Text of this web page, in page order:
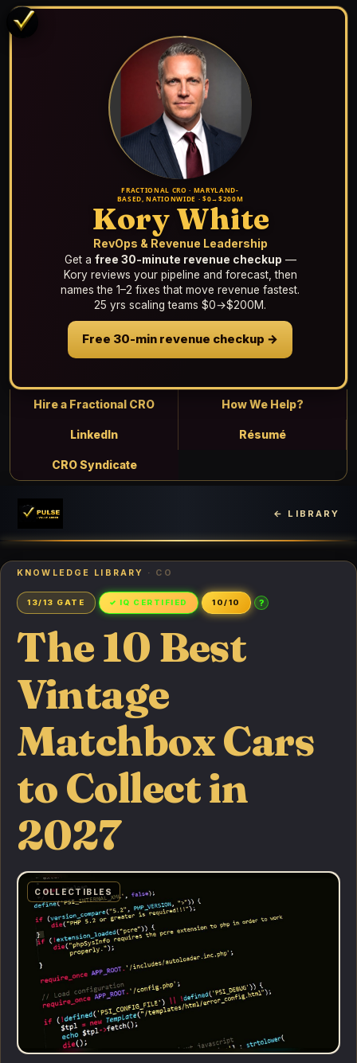
FRACTIONAL CRO · MARYLAND-
BASED, NATIONWIDE · $0→$200M
Kory White
RevOps & Revenue Leadership
Get a free 30-minute revenue checkup —
Kory reviews your pipeline and forecast, then
names the 1–2 fixes that move revenue fastest.
25 yrs scaling teams $0→$200M.
Free 30-min revenue checkup →
Hire a Fractional CRO How We Help?
LinkedIn Résumé
CRO Syndicate
← LIBRARY
KNOWLEDGE LIBRARY · CO
13/13 GATE ✓ IQ CERTIFIED 10/10 ?
The 10 Best
Vintage
Matchbox Cars
to Collect in
2027
COLLECTIBLES